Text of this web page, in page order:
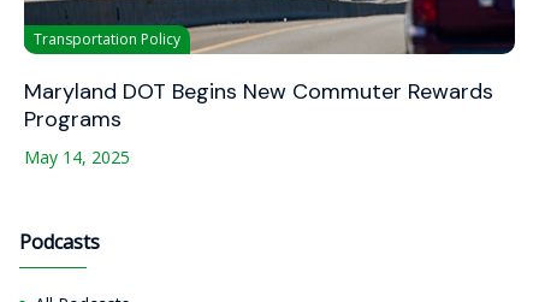
Transportation Policy
Maryland DOT Begins New Commuter Rewards
Programs
May 14, 2025
Podcasts